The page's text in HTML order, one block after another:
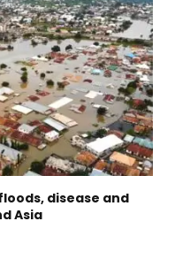
disease and
Asia